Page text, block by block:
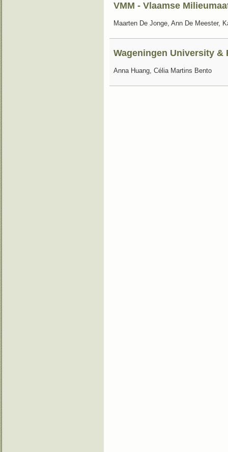
VMM - Vlaamse
Maarten De Jonge, Ann De Meester,
Wageningen University &
Anna Huang, Célia Martins Bento